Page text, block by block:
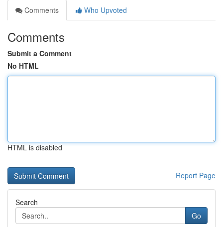
Comments
Who Upvoted
Comments
Submit a Comment
No HTML
HTML is disabled
Report Page
Search
Go